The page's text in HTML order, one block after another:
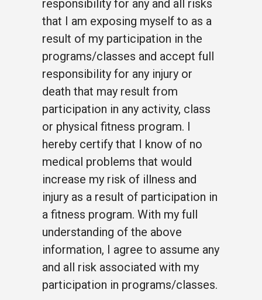
responsibility for any and all risks
that I am exposing myself to as a
result of my participation in the
programs/classes and accept full
responsibility for any injury or
death that may result from
participation in any activity, class
or physical fitness program. I
hereby certify that I know of no
medical problems that would
increase my risk of illness and
injury as a result of participation in
a fitness program. With my full
understanding of the above
information, I agree to assume any
and all risk associated with my
participation in programs/classes.